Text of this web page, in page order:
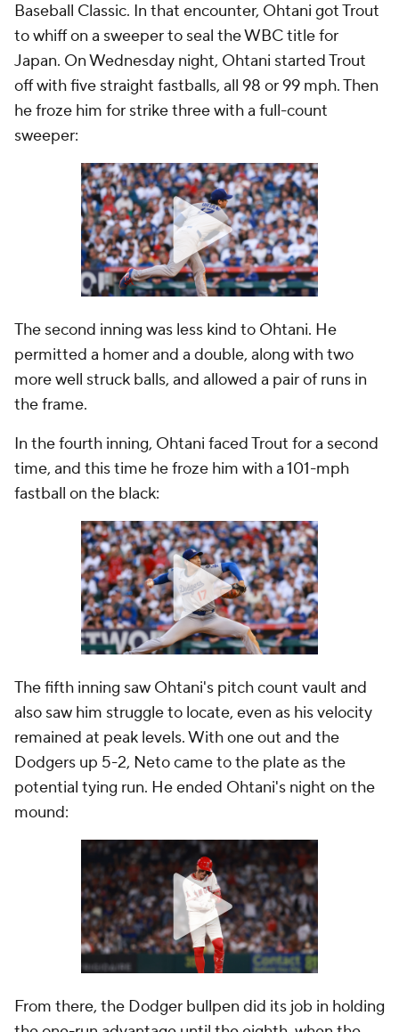
Baseball Classic. In that encounter, Ohtani got Trout
to whiff on a sweeper to seal the WBC title for
Japan. On Wednesday night, Ohtani started Trout
off with five straight fastballs, all 98 or 99 mph. Then
he froze him for strike three with a full-count
sweeper:
The second inning was less kind to Ohtani. He
permitted a homer and a double, along with two
more well struck balls, and allowed a pair of runs in
the frame.
In the fourth inning, Ohtani faced Trout for a second
time, and this time he froze him with a 101-mph
fastball on the black:
The fifth inning saw Ohtani's pitch count vault and
also saw him struggle to locate, even as his velocity
remained at peak levels. With one out and the
Dodgers up 5-2, Neto came to the plate as the
potential tying run. He ended Ohtani's night on the
mound:
From there, the Dodger bullpen did its job in holding